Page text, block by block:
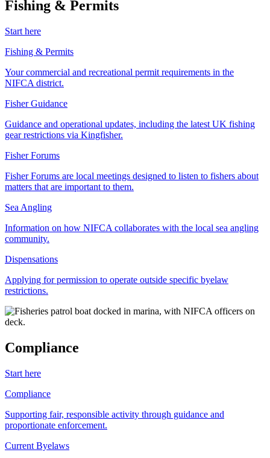
Fishing & Permits
Start here
Fishing & Permits
Your commercial and recreational permit requirements in the
NIFCA district.
Fisher Guidance
Guidance and operational updates, including the latest UK fishing
gear restrictions via Kingfisher.
Fisher Forums
Fisher Forums are local meetings designed to listen to fishers about
matters that are important to them.
Sea Angling
Information on how NIFCA collaborates with the local sea angling
community.
Dispensations
Applying for permission to operate outside specific byelaw
restrictions.
Compliance
Start here
Compliance
Supporting fair, responsible activity through guidance and
proportionate enforcement.
Current Byelaws